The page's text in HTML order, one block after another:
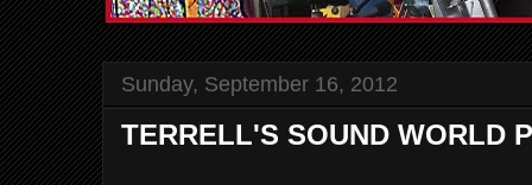
Sunday, September 16, 2012
TERRELL'S SOUND WORLD